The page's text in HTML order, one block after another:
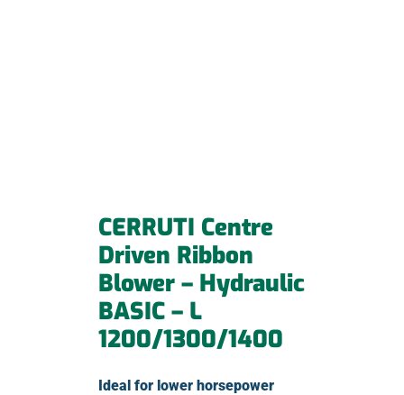
CERRUTI Centre
Driven Ribbon
Blower – Hydraulic
BASIC – L
1200/1300/1400
Ideal for lower horsepower